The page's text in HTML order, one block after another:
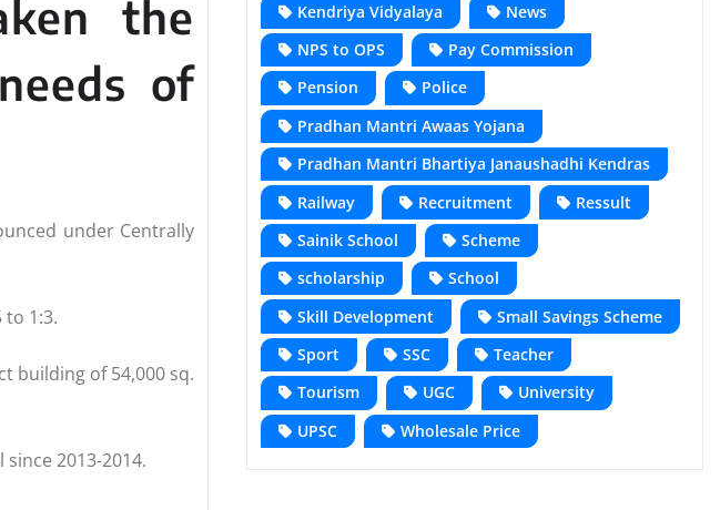
the
of
under Centrally
1:3.
building of 54,000 sq.
2013-2014.
Kendriya Vidyalaya
News
NPS to OPS
Pay Commission
Pension
Police
Pradhan Mantri Awaas Yojana
Pradhan Mantri Bhartiya Janaushadhi Kendras
Railway
Recruitment
Ressult
Sainik School
Scheme
scholarship
School
Skill Development
Small Savings Scheme
Sport
SSC
Teacher
Tourism
UGC
University
UPSC
Wholesale Price